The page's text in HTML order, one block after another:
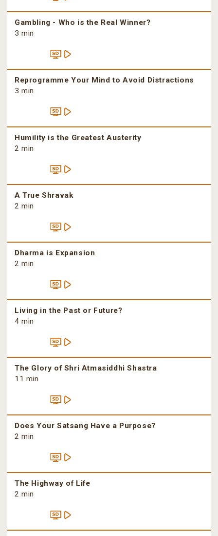
Gambling - Who is the Real Winner?
3 min
Reprogramme Your Mind to Avoid Distractions
3 min
Humility is the Greatest Austerity
2 min
A True Shravak
2 min
Dharma is Expansion
2 min
Living in the Past or Future?
4 min
The Glory of Shri Atmasiddhi Shastra
11 min
Does Your Satsang Have a Purpose?
2 min
The Highway of Life
2 min